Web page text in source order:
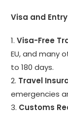
Visa and
1.Visa-Free
EU, and many
to 180 days.
2. Travel
emergencies
3. Customs